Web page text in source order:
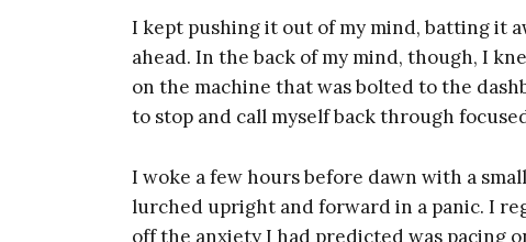
I kept pushing it out of my mind, batting it
ahead. In the back of my mind, though, I
on the machine that was bolted to the
to stop and call myself back through
I woke a few hours before dawn with a
lurched upright and forward in a panic. I
off the anxiety I had predicted was pacing